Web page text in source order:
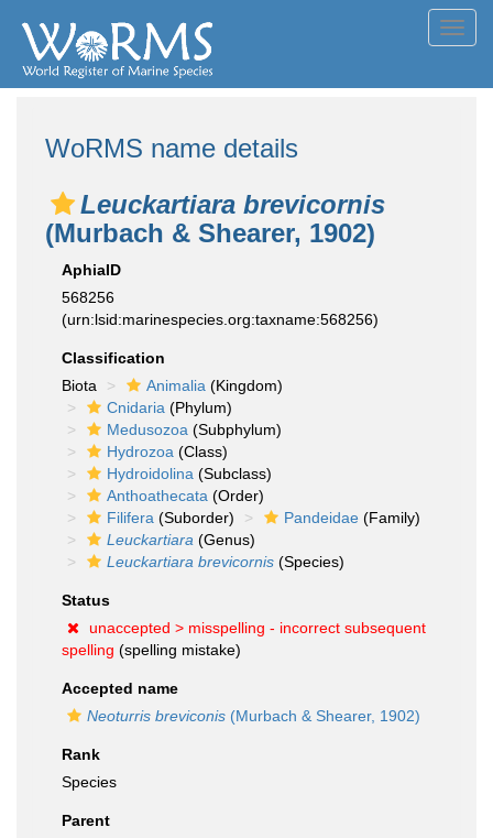
WoRMS name details
Leuckartiara brevicornis
(Murbach & Shearer, 1902)
AphiaID
568256
(urn:lsid:marinespecies.org:taxname:568256)
Classification
Biota
Animalia (Kingdom)
Cnidaria (Phylum)
Medusozoa (Subphylum)
Hydrozoa (Class)
Hydroidolina (Subclass)
Anthoathecata (Order)
Filifera (Suborder) Pandeidae (Family)
Leuckartiara (Genus)
Leuckartiara brevicornis (Species)
Status
unaccepted > misspelling - incorrect subsequent
spelling (spelling mistake)
Accepted name
Neoturris breviconis (Murbach & Shearer, 1902)
Rank
Species
Parent